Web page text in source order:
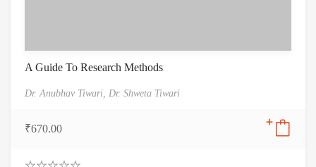
A Guide To Research Methods
Dr. Anubhav Tiwari, Dr. Shweta Tiwari
₹670.00